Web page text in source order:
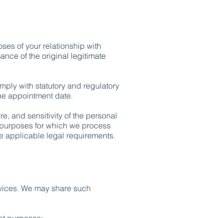
of your relationship with
of the original legitimate
with statutory and regulatory
appointment date.
and sensitivity of the personal
for which we process
applicable legal requirements.
We may share such